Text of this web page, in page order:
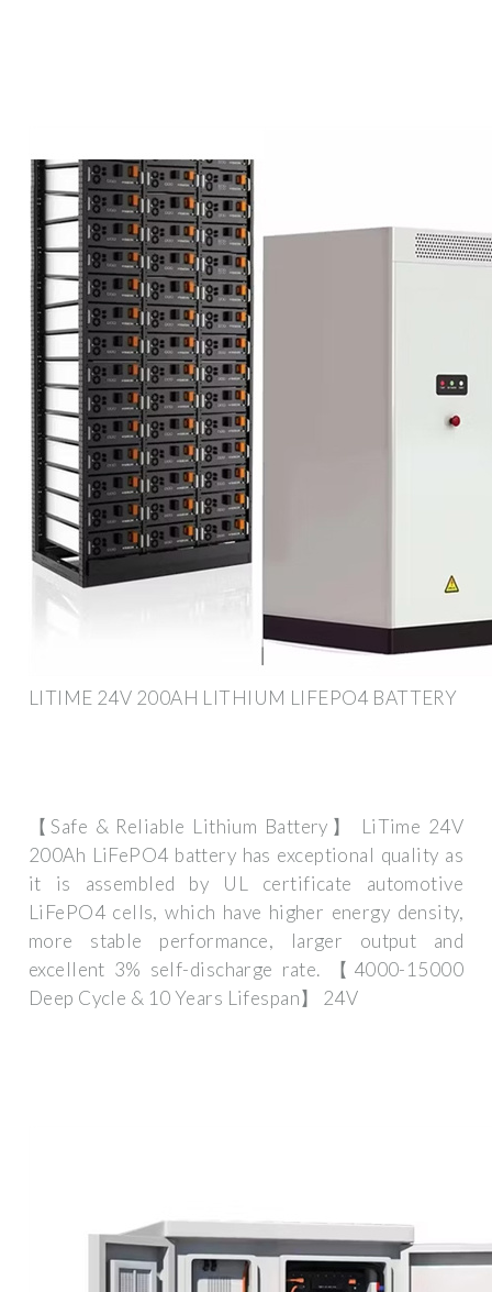
LITIME 24V 200AH LITHIUM LIFEPO4 BATTERY
【Safe & Reliable Lithium Battery】 LiTime 24V
200Ah LiFePO4 battery has exceptional quality as
it is assembled by UL certificate automotive
LiFePO4 cells, which have higher energy density,
more stable performance, larger output and
excellent 3% self-discharge rate. 【4000-15000
Deep Cycle & 10 Years Lifespan】 24V